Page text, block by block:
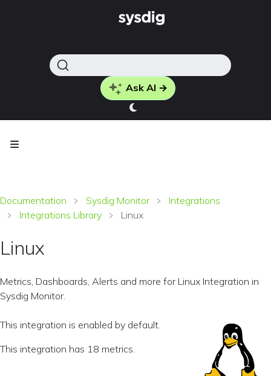
Ask AI →
Documentation Sysdig Monitor
Integrations
Integrations Library
Linux
Linux
Metrics, Dashboards, Alerts and more for Linux Integration in
Sysdig Monitor.
This integration is enabled by default.
This integration has 18 metrics.